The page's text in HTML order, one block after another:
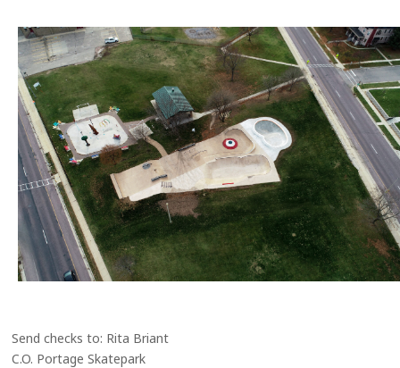
Send checks to: Rita Briant
C.O. Portage Skatepark